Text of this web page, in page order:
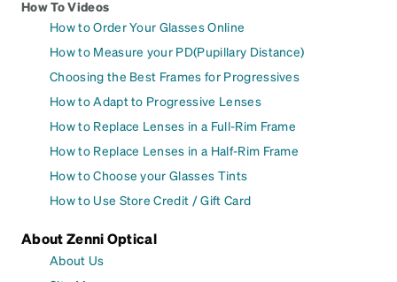
How To Videos
How to Order Your Glasses Online
How to Measure your PD(Pupillary Distance)
Choosing the Best Frames for Progressives
How to Adapt to Progressive Lenses
How to Replace Lenses in a Full-Rim Frame
How to Replace Lenses in a Half-Rim Frame
How to Choose your Glasses Tints
How to Use Store Credit / Gift Card
About Zenni Optical
About Us